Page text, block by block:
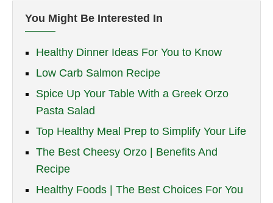
You Might Be Interested In
Healthy Dinner Ideas For You to Know
Low Carb Salmon Recipe
Spice Up Your Table With a Greek Orzo
Pasta Salad
Top Healthy Meal Prep to Simplify Your Life
The Best Cheesy Orzo | Benefits And
Recipe
Healthy Foods | The Best Choices For You